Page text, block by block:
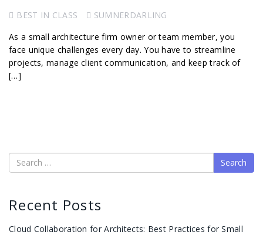
BEST IN CLASS
SUMNERDARLING
As a small architecture firm owner or team member, you
face unique challenges every day. You have to streamline
projects, manage client communication, and keep track of
[…]
Search
Recent Posts
Cloud Collaboration for Architects: Best Practices for Small